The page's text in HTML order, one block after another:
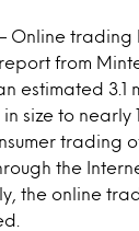
Online trading
from
estimated 3.1
size to nearly
trading
the
the online